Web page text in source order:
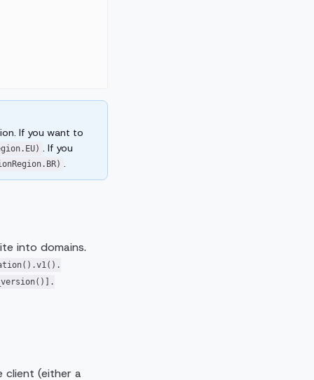
If you want to
. If you
.
into domains.
client (either a